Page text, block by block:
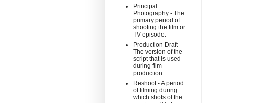
Principal
Photography - The
primary period of
shooting the film or
TV episode.
Production Draft -
The version of the
script that is used
during film
production.
Reshoot - A period
of filming during
which shots of the